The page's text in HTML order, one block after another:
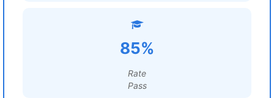
85%
Rate
Pass